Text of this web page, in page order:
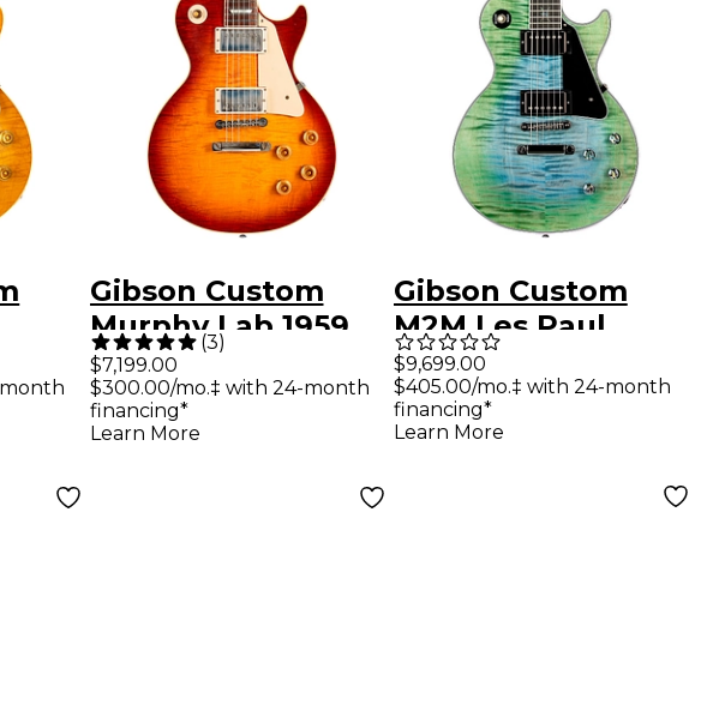
Gibson Custom
Murphy Lab 1959
Les Paul Standard
Reissue Ultra Light
Aged Electric
(3)
$7,199.00
$300.00/mo.‡ with 24-month
financing*
Learn More
Gibson Custom
M2M Les Paul
Custom Zodiac
AAA Figured Top
Electric Guitar
$9,699.00
$405.00/mo.‡ with 24-month
financing*
Learn More